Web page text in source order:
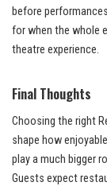
before
for when the whole
theatre experience.
Final Thoughts
Choosing the right
shape how
play a much bigger
Guests expect